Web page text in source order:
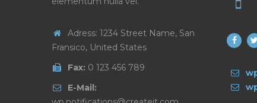
Adress: 1234 Street Name, San
Fransico, United States
Fax: 0 123 456 789
E-Mail: